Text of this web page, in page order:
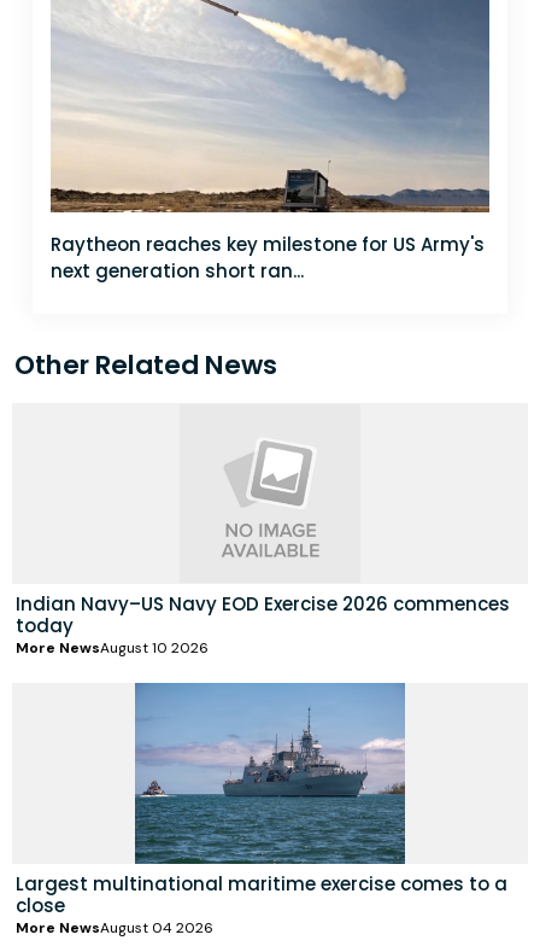
Raytheon reaches key milestone for US Army's
next generation short ran...
Other Related News
Indian Navy–US Navy EOD Exercise 2026 commences
today
More NewsAugust 10 2026
Largest multinational maritime exercise comes to a
close
More NewsAugust 04 2026